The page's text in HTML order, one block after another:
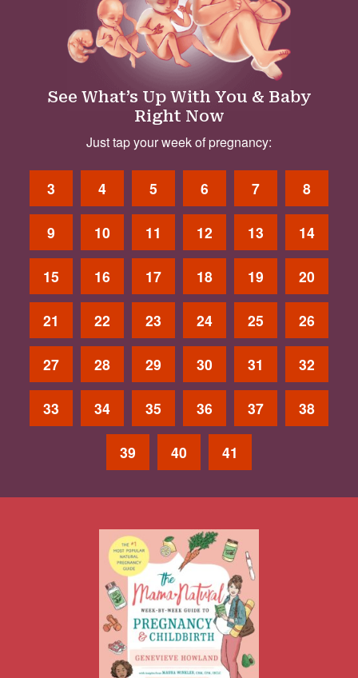
See What’s Up With You & Baby
Right Now
Just tap your week of pregnancy:
3 4 5 6 7 8
9 10 11 12 13 14
15 16 17 18 19 20
21 22 23 24 25 26
27 28 29 30 31 32
33 34 35 36 37 38
39 40 41